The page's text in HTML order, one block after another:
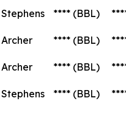
Stephens **** (BBL)
Archer **** (BBL)
Archer **** (BBL)
Stephens **** (BBL)